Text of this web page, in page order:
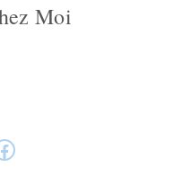
Moi